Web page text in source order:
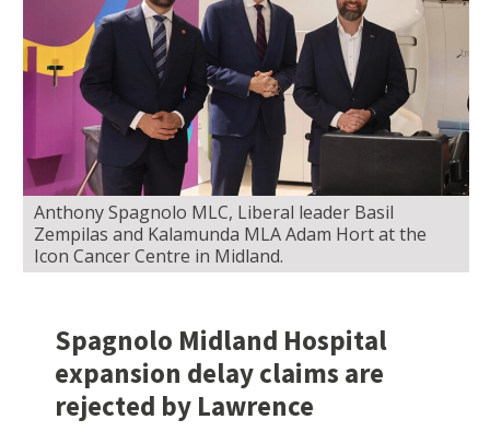
Anthony Spagnolo MLC, Liberal leader Basil
Zempilas and Kalamunda MLA Adam Hort at the
Icon Cancer Centre in Midland.
Spagnolo Midland Hospital
expansion delay claims are
rejected by Lawrence